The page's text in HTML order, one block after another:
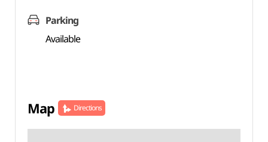
Parking
Available
Map Directions